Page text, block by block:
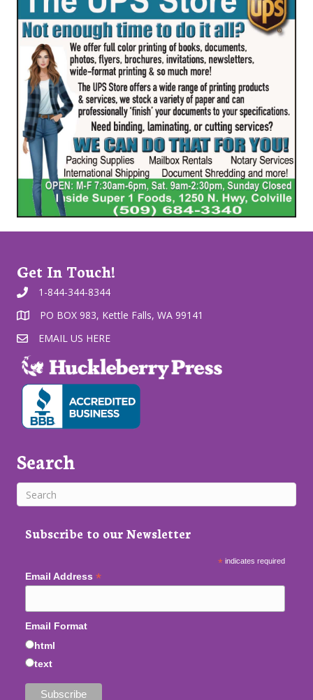
Get In Touch!
1-844-344-8344
PO BOX 983, Kettle Falls, WA 99141
EMAIL US HERE
Search
Subscribe to our Newsletter
* indicates required
Email Address *
Email Format
html
text